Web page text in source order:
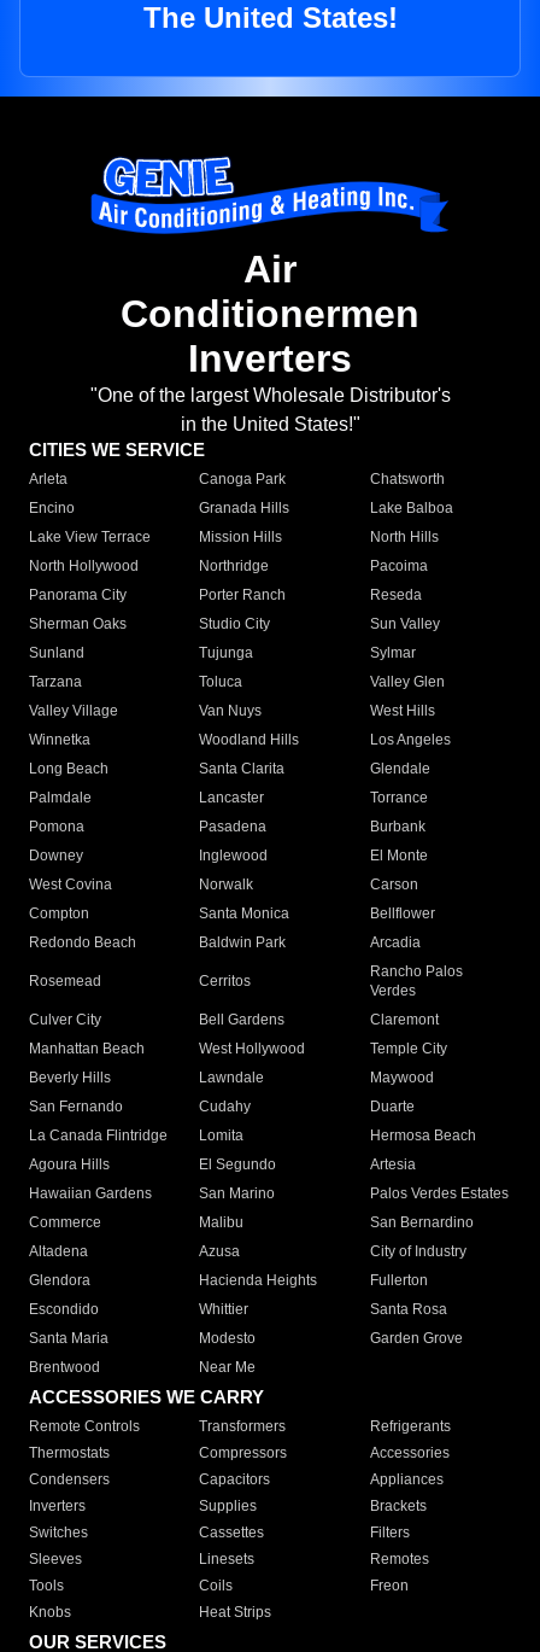
The United States!
Air
Conditionermen
Inverters
"One of the largest Wholesale Distributor's
in the United States!"
CITIES WE SERVICE
Arleta Canoga Park
Chatsworth
Encino
Granada Hills
Lake Balboa
Lake View Terrace
Mission Hills
North Hills
North Hollywood
Northridge
Pacoima
Panorama City
Porter Ranch
Reseda
Sherman Oaks
Studio City
Sun Valley
Sunland
Tujunga
Sylmar
Tarzana
Toluca
Valley Glen
Valley Village
Van Nuys
West Hills
Winnetka
Woodland Hills
Los Angeles
Long Beach
Santa Clarita
Glendale
Palmdale
Lancaster
Torrance
Pomona
Pasadena
Burbank
Downey
Inglewood
El Monte
West Covina
Norwalk
Carson
Compton
Santa Monica
Bellflower
Redondo Beach
Baldwin Park Arcadia
Rosemead Cerritos
Rancho Palos
Verdes
Culver City
Bell Gardens
Claremont
Manhattan Beach
West Hollywood
Temple City
Beverly Hills
Lawndale
Maywood
San Fernando
Cudahy
Duarte
La Canada Flintridge
Lomita
Hermosa Beach
Agoura Hills
El Segundo
Artesia
Hawaiian Gardens
San Marino
Palos Verdes Estates
Commerce
Malibu
San Bernardino
Altadena
Azusa
City of Industry
Glendora
Hacienda Heights
Fullerton
Escondido
Whittier
Santa Rosa
Santa Maria
Modesto
Garden Grove
Brentwood
Near Me
ACCESSORIES WE CARRY
Remote Controls Transformers
Refrigerants
Thermostats
Compressors
Accessories
Condensers
Capacitors
Appliances
Inverters
Supplies
Brackets
Switches
Cassettes
Filters
Sleeves
Linesets
Remotes
Tools
Coils
Freon
Knobs
Heat Strips
OUR SERVICES